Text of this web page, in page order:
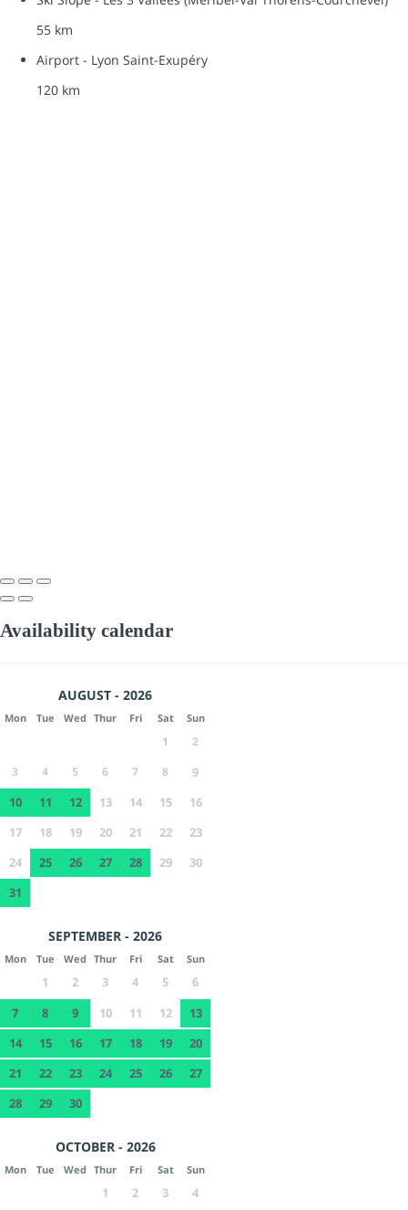
55 km
Airport - Lyon Saint-Exupéry
120 km
Availability calendar
AUGUST - 2026
Mon Tue Wed Thur Fri Sat Sun
1
2
3
4 5 6 7 8
9
10
11 12 13 14 15
16
17
18 19 20 21 22
23
24
25 26 27 28 29
30
31
SEPTEMBER - 2026
Mon Tue Wed Thur Fri Sat Sun
1 2 3 4 5
6
7
8 9 10 11 12
13
14
15 16 17 18 19
20
21
22 23 24 25 26
27
28
29 30
OCTOBER - 2026
Mon Tue Wed Thur Fri Sat Sun
1 2 3
4